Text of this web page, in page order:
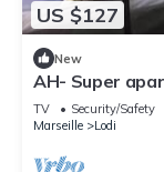
US $127
New
AH- Super
TV Security/Safety
Marseille
Lodi